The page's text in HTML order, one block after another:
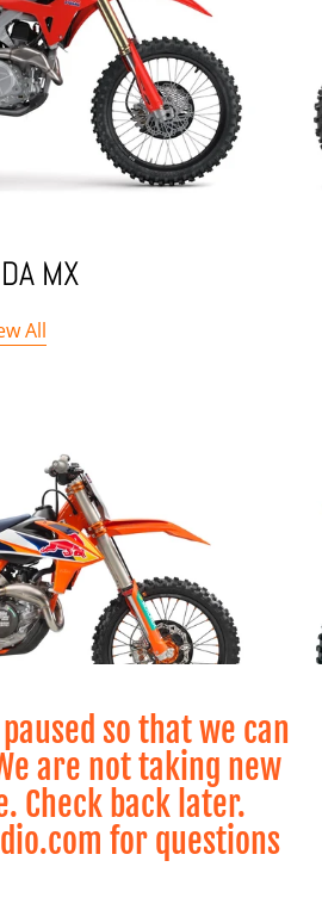
MX
All
MX
so that we can
are not taking new
Check back later.
for questions